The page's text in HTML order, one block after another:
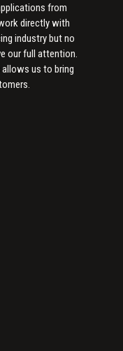
from
directly with
industry but no
our full attention.
us to bring